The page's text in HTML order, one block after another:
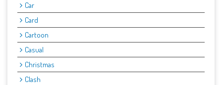
Car
Card
Cartoon
Casual
Christmas
Clash